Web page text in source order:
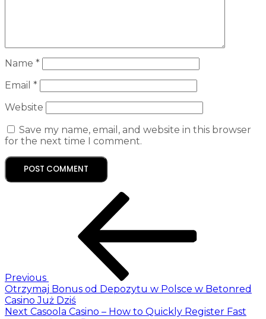
Name *
Email *
Website
Save my name, email, and website in this browser
for the next time I comment.
Previous
Otrzymaj Bonus od Depozytu w Polsce w Betonred
Casino Już Dziś
Next Casoola Casino – How to Quickly Register Fast